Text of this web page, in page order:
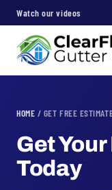
Watch our videos
HOME / GET FREE
Get
Today